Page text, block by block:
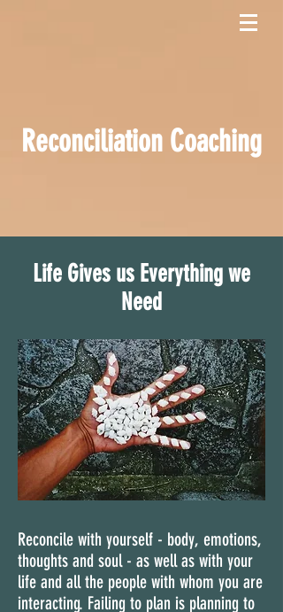
Reconciliation Coaching
Life Gives us Everything we
Need
Reconcile with yourself - body, emotions,
thoughts and soul - as well as with your
life and all the people with whom you are
interacting. Failing to plan is planning to